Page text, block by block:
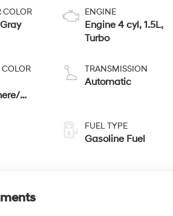
COLOR
COLOR
ENGINE
Engine 4 cyl, 1.5L,
Turbo
TRANSMISSION
Automatic
FUEL TYPE
Gasoline Fuel